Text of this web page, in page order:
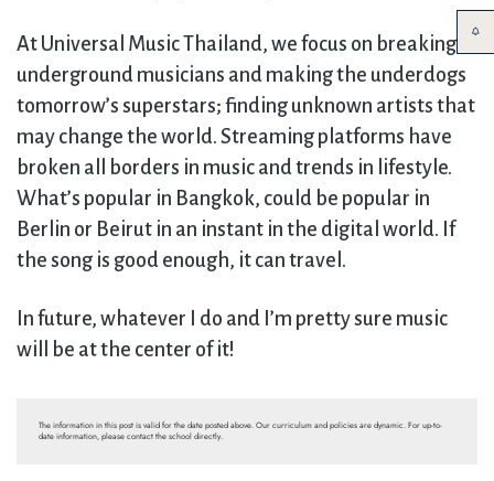
At Universal Music Thailand, we focus on breaking
underground musicians and making the underdogs
tomorrow’s superstars; finding unknown artists that
may change the world. Streaming platforms have
broken all borders in music and trends in lifestyle.
What’s popular in Bangkok, could be popular in
Berlin or Beirut in an instant in the digital world. If
the song is good enough, it can travel.
In future, whatever I do and I’m pretty sure music
will be at the center of it!
The information in this post is valid for the date posted above. Our curriculum and policies are dynamic. For up-to-
date information, please contact the school directly.